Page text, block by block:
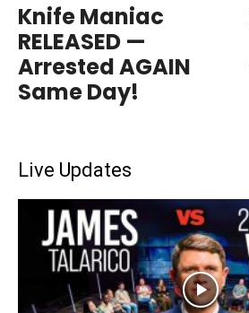
Knife Maniac
RELEASED —
Arrested AGAIN
Same Day!
Live Updates